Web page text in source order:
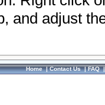
and adjust
Home|Contact Us|FAQ